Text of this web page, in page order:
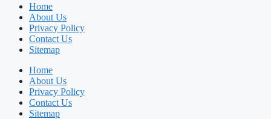
Home
About Us
Privacy Policy
Contact Us
Sitemap
Home
About Us
Privacy Policy
Contact Us
Sitemap